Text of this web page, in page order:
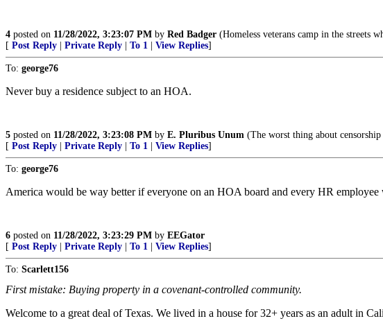
4 posted on 11/28/2022, 3:23:07 PM by Red Badger (Homeless veterans camp in the streets
[ Post Reply Private Reply To 1 View Replies]
To: george76
Never buy a residence subject to an HOA.
5 posted on 11/28/2022, 3:23:08 PM by E. Pluribus Unum (The worst thing about
[ Post Reply Private Reply To 1 View Replies]
To: george76
America would be way better if everyone on an HOA board and every HR
6 posted on 11/28/2022, 3:23:29 PM by EEGator
[ Post Reply Private Reply To 1 View Replies]
To: Scarlett156
First mistake: Buying property in a covenant-controlled community.
Welcome to a great deal of Texas. We lived in a house for 32+ years as an adult in